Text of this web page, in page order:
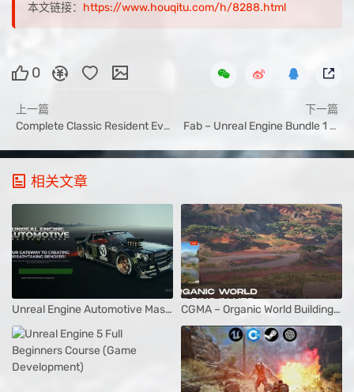
本文链接： https://www.houqitu.com/h/8288.html
0
上一篇
Complete Classic Resident Evil Game Development in UE5
下一篇
Fab – Unreal Engine Bundle 1 July 2025
相关文章
Unreal Engine Automotive Masterclass – Allan Portilho CGMA – Organic World Building in UE5